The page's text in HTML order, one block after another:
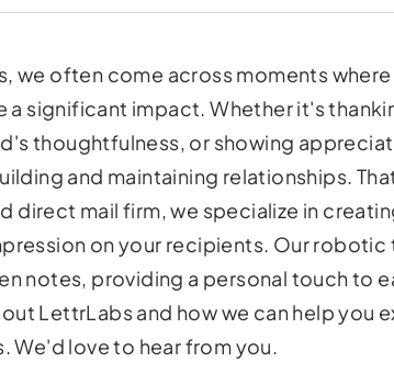
we often come across moments
significant impact. Whether it's
thoughtfulness, or showing
and maintaining relationships.
direct mail firm, we specialize in
on your recipients. Our
notes, providing a personal touch to
LettrLabs and how we can help you
We'd love to hear from you.